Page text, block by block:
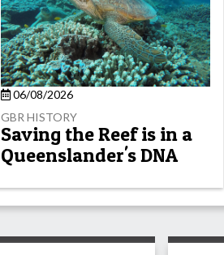
06/08/2026
GBR HISTORY
Saving the Reef is in a
Queenslander's DNA